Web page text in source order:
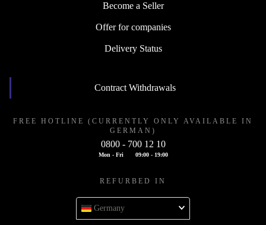
Become a Seller
Offer for companies
Delivery Status
Contract Withdrawals
FREE HOTLINE (CURRENTLY ONLY AVAILABLE IN
GERMAN)
0800 - 700 12 10
Mon - Fri 09:00 - 19:00
REFURBED IN
Germany